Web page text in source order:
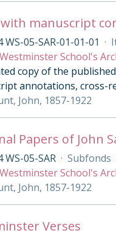
manuscript
WS-05-SAR-01-01-01 ·
Westminster School's
copy of the
annotations, cross-
John, 1857-1922
Papers of John
WS-05-SAR · Subfonds
Westminster School's
John, 1857-1922
Verses